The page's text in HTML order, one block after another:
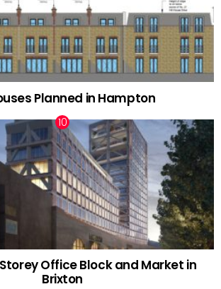
Planned in Hampton
Office Block and Market in
Brixton